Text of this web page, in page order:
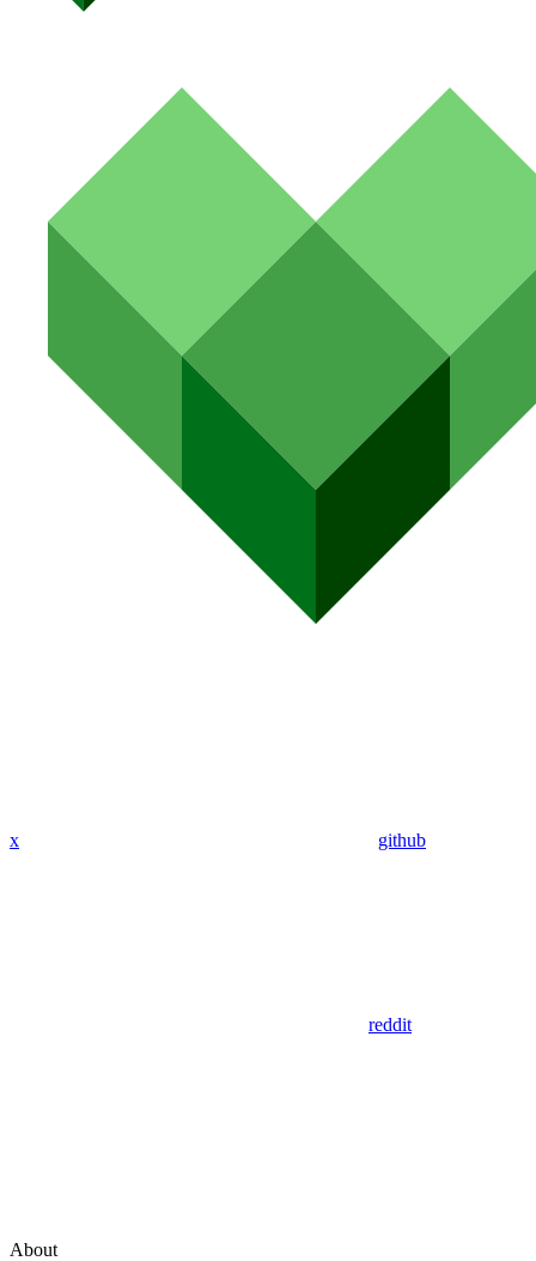
x github
reddit
About